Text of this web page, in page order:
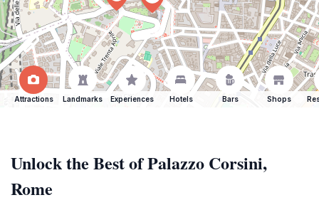
Attractions Landmarks Experiences Hotels Bars Shops
Unlock the Best of Palazzo Corsini,
Rome